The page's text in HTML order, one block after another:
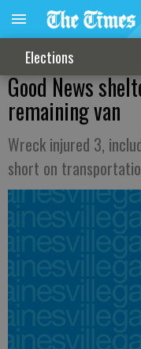
Elections
Good News
remaining van
Wreck injured 3,
short on